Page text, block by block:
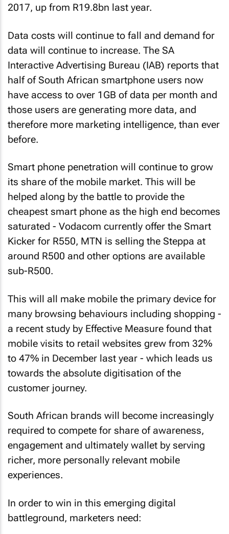
2017, up from R19.8bn last year.
Data costs will continue to fall and demand for
data will continue to increase. The SA
Interactive Advertising Bureau (IAB) reports that
half of South African smartphone users now
have access to over 1GB of data per month and
those users are generating more data, and
therefore more marketing intelligence, than ever
before.
Smart phone penetration will continue to grow
its share of the mobile market. This will be
helped along by the battle to provide the
cheapest smart phone as the high end becomes
saturated - Vodacom currently offer the Smart
Kicker for R550, MTN is selling the Steppa at
around R500 and other options are available
sub-R500.
This will all make mobile the primary device for
many browsing behaviours including shopping -
a recent study by Effective Measure found that
mobile visits to retail websites grew from 32%
to 47% in December last year - which leads us
towards the absolute digitisation of the
customer journey.
South African brands will become increasingly
required to compete for share of awareness,
engagement and ultimately wallet by serving
richer, more personally relevant mobile
experiences.
In order to win in this emerging digital
battleground, marketers need: